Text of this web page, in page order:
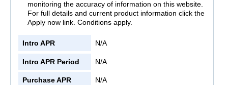
monitoring the accuracy of information on this website.
For full details and current product information click the
Apply now link. Conditions apply.
Intro APR N/A
Intro APR Period N/A
Purchase APR N/A